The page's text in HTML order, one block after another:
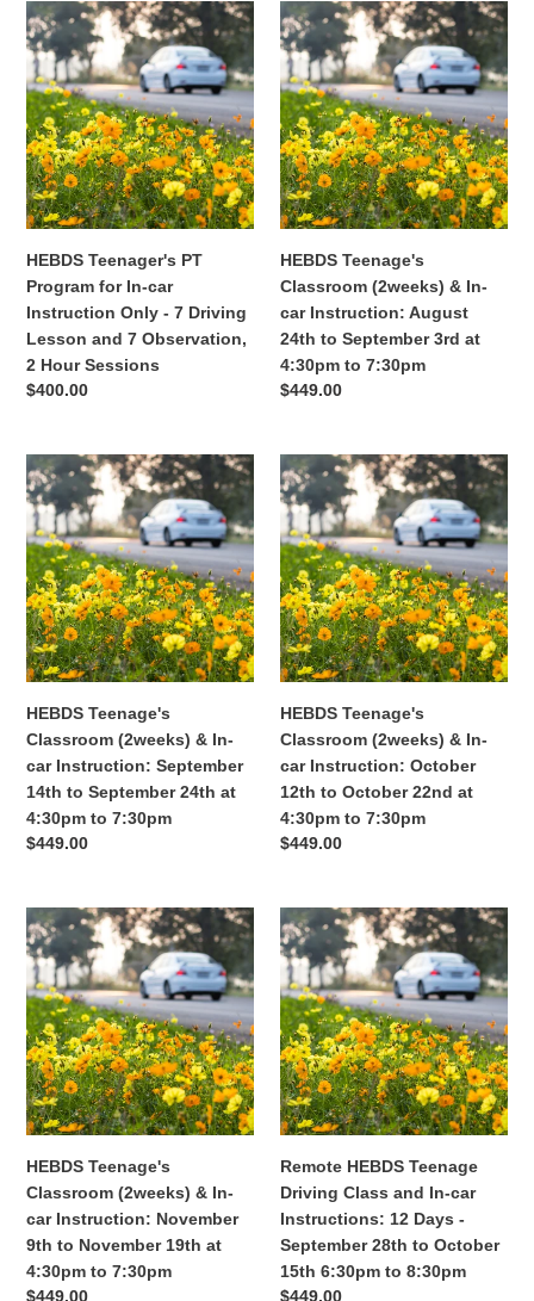
HEBDS
Teenager's
PT
Program
for
In-
car
Instruction
Only
Driving
7
Hour
Sessions
HEBDS Teenager's PT
Program for In-car
Instruction Only - 7 Driving
Lesson and 7 Observation,
2 Hour Sessions
Regular
$400.00
HEBDS
Teenage's
Classroom
(2weeks)
&
In-
car
Instruction:
August
4:30pm
HEBDS Teenage's
Classroom (2weeks) & In-
car Instruction: August
24th to September 3rd at
4:30pm to 7:30pm
Regular
$449.00
HEBDS
Teenage's
Classroom
(2weeks)
&
In-
car
Instruction:
September
4:30pm
HEBDS Teenage's
Classroom (2weeks) & In-
car Instruction: September
14th to September 24th at
4:30pm to 7:30pm
Regular
$449.00
HEBDS
Teenage's
Classroom
(2weeks)
&
In-
car
Instruction:
October
4:30pm
HEBDS Teenage's
Classroom (2weeks) & In-
car Instruction: October
12th to October 22nd at
4:30pm to 7:30pm
Regular
$449.00
HEBDS
Teenage's
Classroom
(2weeks)
&
In-
car
Instruction:
November
4:30pm
HEBDS Teenage's
Classroom (2weeks) & In-
car Instruction: November
9th to November 19th at
4:30pm to 7:30pm
Regular
$449.00
Remote
HEBDS
Teenage
Driving
Class
and
In-
car
Instructions:
28th
to
Remote HEBDS Teenage
Driving Class and In-car
Instructions: 12 Days -
September 28th to October
15th 6:30pm to 8:30pm
Regular
$449.00